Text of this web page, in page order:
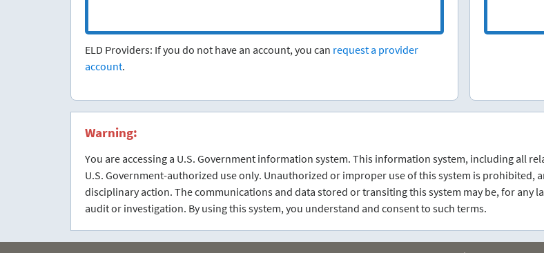
ELD Providers: If you do not have an account, you can request a provider
account.
Warning:
You are accessing a U.S. Government information system. This information system, including all
U.S. Government-authorized use only. Unauthorized or improper use of this system is
disciplinary action. The communications and data stored or transiting this system may be, for
audit or investigation. By using this system, you understand and consent to such terms.